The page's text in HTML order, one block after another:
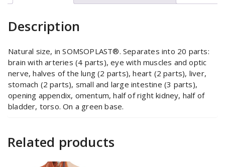
Description
Natural size, in SOMSOPLAST®. Separates into 20 parts:
brain with arteries (4 parts), eye with muscles and optic
nerve, halves of the lung (2 parts), heart (2 parts), liver,
stomach (2 parts), small and large intestine (3 parts),
opening appendix, omentum, half of right kidney, half of
bladder, torso. On a green base.
Related products